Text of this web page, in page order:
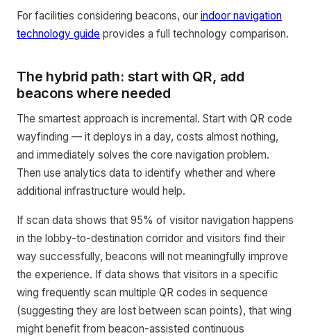
For facilities considering beacons, our indoor navigation
technology guide provides a full technology comparison.
The hybrid path: start with QR, add
beacons where needed
The smartest approach is incremental. Start with QR code
wayfinding — it deploys in a day, costs almost nothing,
and immediately solves the core navigation problem.
Then use analytics data to identify whether and where
additional infrastructure would help.
If scan data shows that 95% of visitor navigation happens
in the lobby-to-destination corridor and visitors find their
way successfully, beacons will not meaningfully improve
the experience. If data shows that visitors in a specific
wing frequently scan multiple QR codes in sequence
(suggesting they are lost between scan points), that wing
might benefit from beacon-assisted continuous